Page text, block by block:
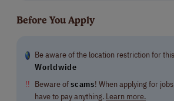
Before You Apply
Be aware of the location restriction for
Worldwide
‼ Beware ofscams! When applying for
have to pay anything. Learn more.